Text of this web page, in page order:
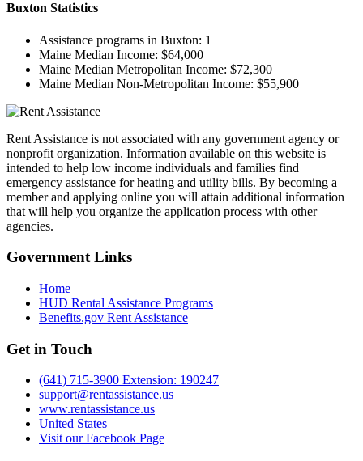
Buxton Statistics
Assistance programs in Buxton: 1
Maine Median Income: $64,000
Maine Median Metropolitan Income: $72,300
Maine Median Non-Metropolitan Income: $55,900
Rent Assistance is not associated with any government agency or
nonprofit organization. Information available on this website is
intended to help low income individuals and families find
emergency assistance for heating and utility bills. By becoming a
member and applying online you will attain additional information
that will help you organize the application process with other
agencies.
GovernmentLinks
Home
HUD Rental Assistance Programs
Benefits.gov Rent Assistance
Get in Touch
(641) 715-3900 Extension: 190247
support@rentassistance.us
www.rentassistance.us
United States
Visit our Facebook Page